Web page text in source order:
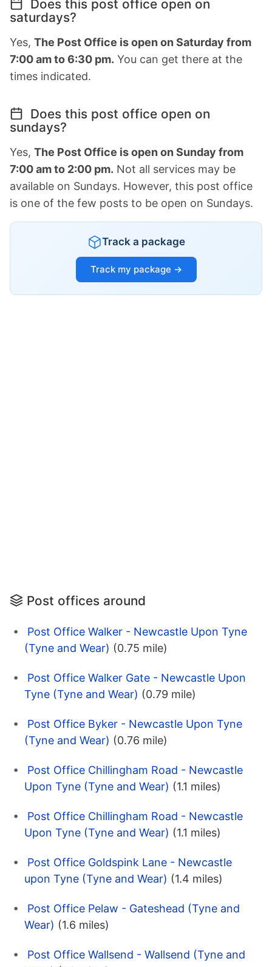
Does this post office open on
saturdays?
Yes, The Post Office is open on Saturday from
7:00 am to 6:30 pm. You can get there at the
times indicated.
Does this post office open on
sundays?
Yes, The Post Office is open on Sunday from
7:00 am to 2:00 pm. Not all services may be
available on Sundays. However, this post office
is one of the few posts to be open on Sundays.
Track a package
Track my package →
Post offices around
Post Office Walker - Newcastle Upon Tyne
(Tyne and Wear) (0.75 mile)
Post Office Walker Gate - Newcastle Upon
Tyne (Tyne and Wear) (0.79 mile)
Post Office Byker - Newcastle Upon Tyne
(Tyne and Wear) (0.76 mile)
Post Office Chillingham Road - Newcastle
Upon Tyne (Tyne and Wear) (1.1 miles)
Post Office Chillingham Road - Newcastle
Upon Tyne (Tyne and Wear) (1.1 miles)
Post Office Goldspink Lane - Newcastle
upon Tyne (Tyne and Wear) (1.4 miles)
Post Office Pelaw - Gateshead (Tyne and
Wear) (1.6 miles)
Post Office Wallsend - Wallsend (Tyne and